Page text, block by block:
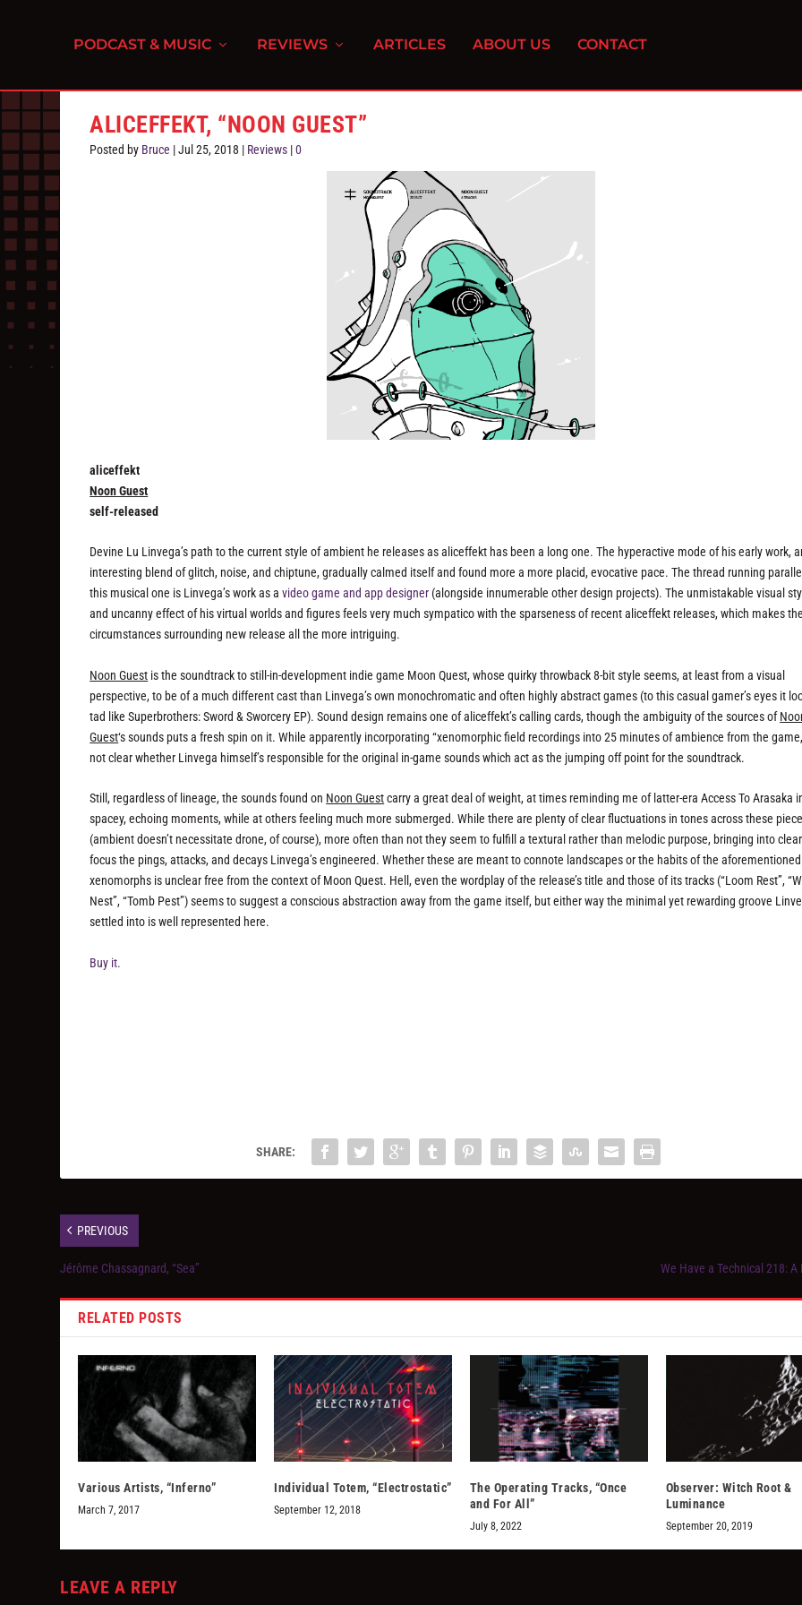
PODCAST & MUSIC REVIEWS ARTICLES ABOUT US CONTACT
ALICEFFEKT, “NOON GUEST”
Posted by Bruce |Jul 25, 2018 | Reviews |0
aliceffekt
Noon Guest
self-released
Devine Lu Linvega’s path to the current style of ambient he releases as aliceffekt has been a long one. The hyperactive mode of his early work,
interesting blend of glitch, noise, and chiptune, gradually calmed itself and found more a more placid, evocative pace. The thread running
this musical one is Linvega’s work as avideo game and app designer (alongside innumerable other design projects). The unmistakable visual
and uncanny effect of his virtual worlds and figures feels very much sympatico with the sparseness of recent aliceffekt releases, which makes the
circumstances surrounding new release all the more intriguing.
Noon Guest is the soundtrack to still-in-development indie game Moon Quest, whose quirky throwback 8-bit style seems, at least from a visual
perspective, to be of a much different cast than Linvega’s own monochromatic and often highly abstract games (to this casual gamer’s eyes it
tad likeSuperbrothers: Sword & Sworcery EP). Sound design remains one of aliceffekt’s calling cards, though the ambiguity of the sources of
Guest‘s sounds puts a fresh spin on it. While apparently incorporating “xenomorphic field recordings into 25 minutes of ambience from the
not clear whether Linvega himself’s responsible for the original in-game sounds which act as the jumping off point for the soundtrack.
Still, regardless of lineage, the sounds found on Noon Guestcarry a great deal of weight, at times reminding me of latter-era Access To Arasaka
spacey, echoing moments, while at others feeling much more submerged. While there are plenty of clear fluctuations in tones across these
(ambient doesn’t necessitate drone, of course), more often than not they seem to fulfill a textural rather than melodic purpose, bringing into
focus the pings, attacks, and decays Linvega’s engineered. Whether these are meant to connote landscapes or the habits of the aforementioned
xenomorphs is unclear free from the context ofMoon Quest. Hell, even the wordplay of the release’s title and those of its tracks (“Loom Rest”,
Nest”, “Tomb Pest”) seems to suggest a conscious abstraction away from the game itself, but either way the minimal yet rewarding groove
settled into is well represented here.
Buy it.
SHARE:
PREVIOUS
Jérôme Chassagnard, “Sea” We Have a Technical 218: A
RELATED POSTS
Various Artists, “Inferno”
March 7, 2017
Individual Totem, “Electrostatic”
September 12, 2018
The Operating Tracks, “Once
and For All”
July 8, 2022
Observer: Witch Root &
Luminance
September 20, 2019
LEAVE A REPLY